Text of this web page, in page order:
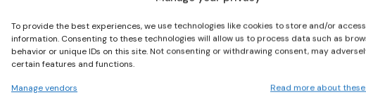
To provide the best experiences, we use technologies like cookies to store and/or
information. Consenting to these technologies will allow us to process data such as
behavior or unique IDs on this site. Not consenting or withdrawing consent, may
certain features and functions.
Manage vendors Read more about
members, talking to parents, and have more people from
in that training.”
updated
Ireland has released an apology statement addressed to
were involved in a medal ceremony controversy that sparked